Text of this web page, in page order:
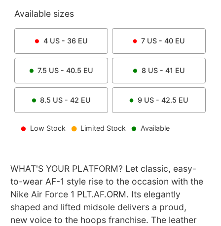
Available sizes
4US - 36 EU 7 US - 40 EU
7.5 US - 40.5 EU 8US - 41 EU
8.5 US - 42 EU 9 US - 42.5 EU
Low Stock Limited Stock Available
WHAT'S YOUR PLATFORM? Let classic, easy-
to-wear AF-1 style rise to the occasion with the
Nike Air Force 1 PLT.AF.ORM. Its elegantly
shaped and lifted midsole delivers a proud,
new voice to the hoops franchise. The leather